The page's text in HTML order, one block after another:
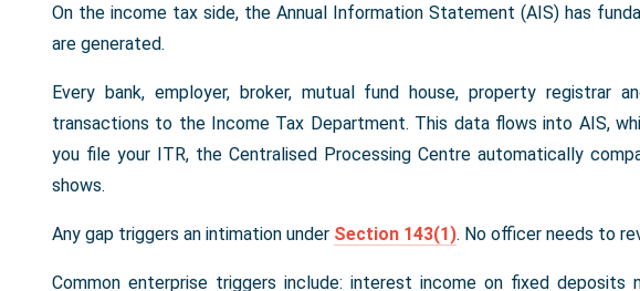
On the income tax side, the Annual Information Statement (AIS) has
are generated.
Every bank, employer, broker, mutual fund house, property registrar
transactions to the Income Tax Department. This data flows into AIS,
you file your ITR, the Centralised Processing Centre automatically
shows.
Any gap triggers an intimation under Section 143(1). No officer needs to
Common enterprise triggers include: interest income on fixed deposits